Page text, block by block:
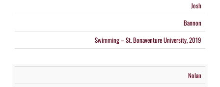
Josh
Bannon
Swimming – St. Bonaventure University, 2019
Nolan